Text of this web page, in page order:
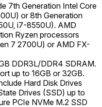
7th Generation Intel Core
or 8th Generation
i7-8550U). AMD
Ryzen processors
7 2700U) or AMD FX-
DDR3L/DDR4 SDRAM.
up to 16GB or 32GB.
Hard Disk Drives
Drives (SSD) up to
PCIe NVMe M.2 SSD